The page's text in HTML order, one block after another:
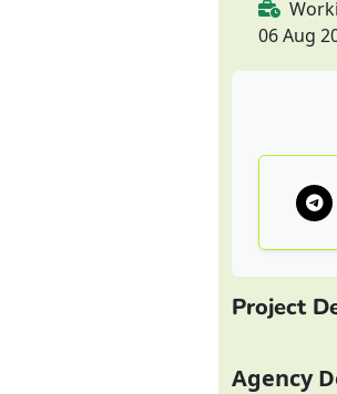
06 Aug
Project
Agency